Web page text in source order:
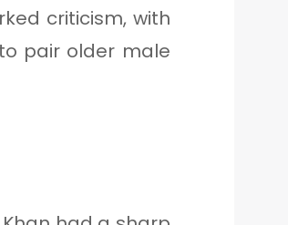
criticism, with
pair older male